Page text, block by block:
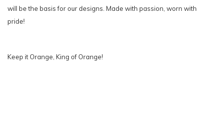
will be the basis for our designs. Made with passion, worn with
pride!
Keep it Orange, King of Orange!